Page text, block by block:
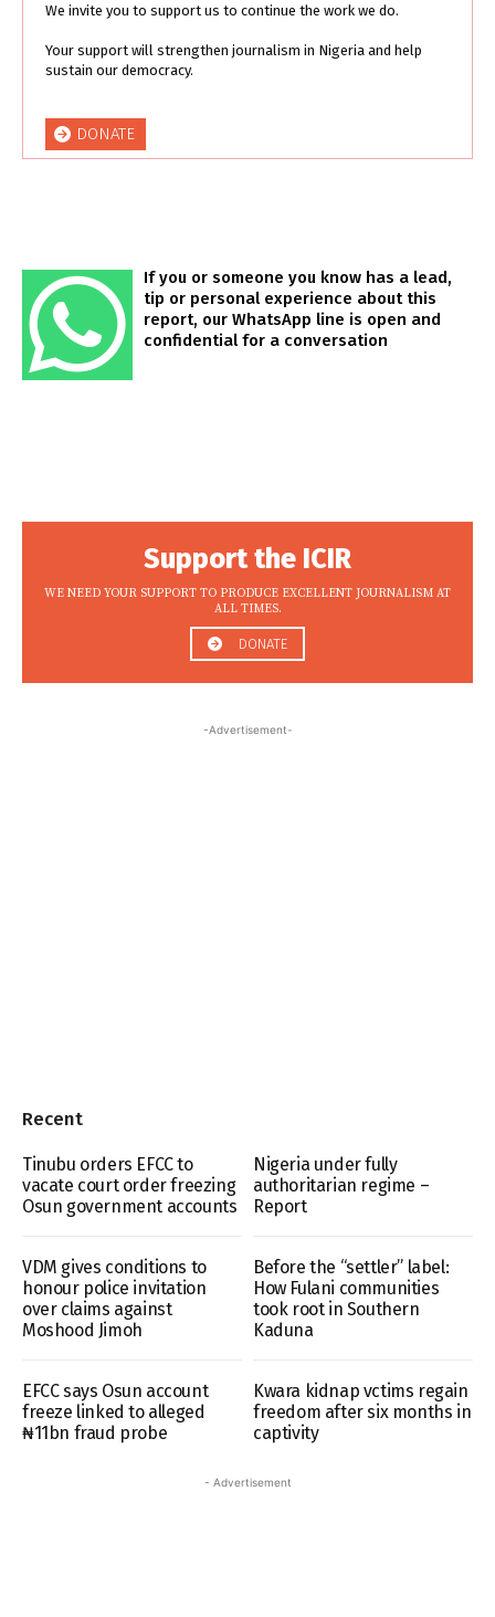
We invite you to support us to continue the work we do.
Your support will strengthen journalism in Nigeria and help
sustain our democracy.
DONATE
If you or someone you know has a lead,
tip or personal experience about this
report, our WhatsApp line is open and
confidential for a conversation
Support the ICIR
WE NEED YOUR SUPPORT TO PRODUCE EXCELLENT JOURNALISM AT
ALL TIMES.
DONATE
-Advertisement-
Recent
Tinubu orders EFCC to
vacate court order freezing
Osun government accounts
Nigeria under fully
authoritarian regime –
Report
VDM gives conditions to
honour police invitation
over claims against
Moshood Jimoh
Before the “settler” label:
How Fulani communities
took root in Southern
Kaduna
EFCC says Osun account
freeze linked to alleged
₦11bn fraud probe
Kwara kidnap vctims regain
freedom after six months in
captivity
- Advertisement